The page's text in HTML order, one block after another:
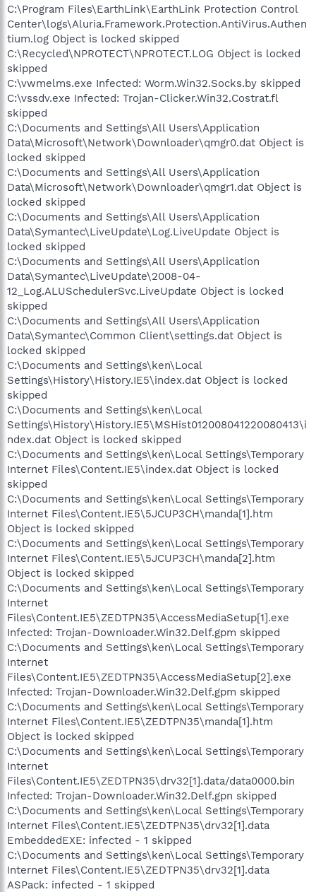
C:\Program Files\EarthLink\EarthLink Protection Control
Center\logs\Aluria.Framework.Protection.AntiVirus.Authen
tium.log Object is locked skipped
C:\Recycled\NPROTECT\NPROTECT.LOG Object is locked
skipped
C:\vwmelms.exe Infected: Worm.Win32.Socks.by skipped
C:\vssdv.exe Infected: Trojan-Clicker.Win32.Costrat.fl
skipped
C:\Documents and Settings\All Users\Application
Data\Microsoft\Network\Downloader\qmgr0.dat Object is
locked skipped
C:\Documents and Settings\All Users\Application
Data\Microsoft\Network\Downloader\qmgr1.dat Object is
locked skipped
C:\Documents and Settings\All Users\Application
Data\Symantec\LiveUpdate\Log.LiveUpdate Object is
locked skipped
C:\Documents and Settings\All Users\Application
Data\Symantec\LiveUpdate\2008-04-
12_Log.ALUSchedulerSvc.LiveUpdate Object is locked
skipped
C:\Documents and Settings\All Users\Application
Data\Symantec\Common Client\settings.dat Object is
locked skipped
C:\Documents and Settings\ken\Local
Settings\History\History.IE5\index.dat Object is locked
skipped
C:\Documents and Settings\ken\Local
Settings\History\History.IE5\MSHist012008041220080413\i
ndex.dat Object is locked skipped
C:\Documents and Settings\ken\Local Settings\Temporary
Internet Files\Content.IE5\index.dat Object is locked
skipped
C:\Documents and Settings\ken\Local Settings\Temporary
Internet Files\Content.IE5\5JCUP3CH\manda[1].htm
Object is locked skipped
C:\Documents and Settings\ken\Local Settings\Temporary
Internet Files\Content.IE5\5JCUP3CH\manda[2].htm
Object is locked skipped
C:\Documents and Settings\ken\Local Settings\Temporary
Internet
Files\Content.IE5\ZEDTPN35\AccessMediaSetup[1].exe
Infected: Trojan-Downloader.Win32.Delf.gpm skipped
C:\Documents and Settings\ken\Local Settings\Temporary
Internet
Files\Content.IE5\ZEDTPN35\AccessMediaSetup[2].exe
Infected: Trojan-Downloader.Win32.Delf.gpm skipped
C:\Documents and Settings\ken\Local Settings\Temporary
Internet Files\Content.IE5\ZEDTPN35\manda[1].htm
Object is locked skipped
C:\Documents and Settings\ken\Local Settings\Temporary
Internet
Files\Content.IE5\ZEDTPN35\drv32[1].data/data0000.bin
Infected: Trojan-Downloader.Win32.Delf.gpn skipped
C:\Documents and Settings\ken\Local Settings\Temporary
Internet Files\Content.IE5\ZEDTPN35\drv32[1].data
EmbeddedEXE: infected - 1 skipped
C:\Documents and Settings\ken\Local Settings\Temporary
Internet Files\Content.IE5\ZEDTPN35\drv32[1].data
ASPack: infected - 1 skipped